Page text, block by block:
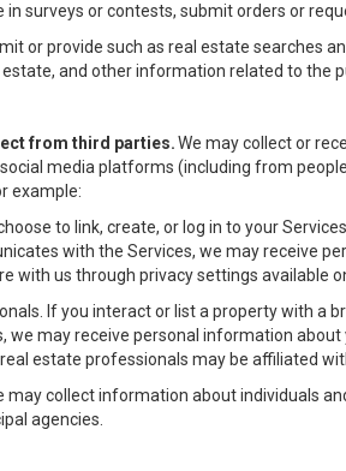
in surveys or contests, submit orders or
or provide such as real estate searches
and other information related to the
from third parties.We may collect or
media platforms (including from
example:
to link, create, or log in to your
with the Services, we may receive
with us through privacy settings available
If you interact or list a property with a
we may receive personal information
estate professionals may be affiliated
may collect information about individuals
agencies.